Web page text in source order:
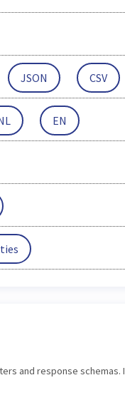
JSON CSV
EN
and response